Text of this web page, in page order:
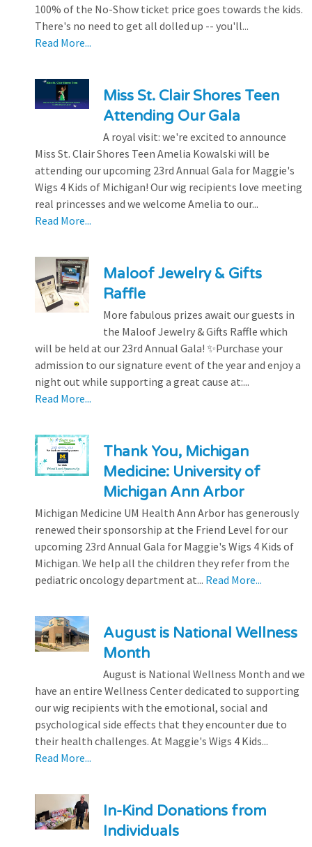
100% of the No-Show ticket price goes towards the kids.
There's no need to get all dolled up -- you'll...
Read More...
Miss St. Clair Shores Teen
Attending Our Gala
A royal visit: we're excited to announce
Miss St. Clair Shores Teen Amelia Kowalski will be
attending our upcoming 23rd Annual Gala for Maggie's
Wigs 4 Kids of Michigan! Our wig recipients love meeting
real princesses and we welcome Amelia to our...
Read More...
Maloof Jewelry & Gifts
Raffle
More fabulous prizes await our guests in
the Maloof Jewelry & Gifts Raffle which
will be held at our 23rd Annual Gala! ✨Purchase your
admission to our signature event of the year and enjoy a
night out while supporting a great cause at:...
Read More...
Thank You, Michigan
Medicine: University of
Michigan Ann Arbor
Michigan Medicine UM Health Ann Arbor has generously
renewed their sponsorship at the Friend Level for our
upcoming 23rd Annual Gala for Maggie's Wigs 4 Kids of
Michigan. We help all the children they refer from the
pediatric oncology department at... Read More...
August is National Wellness
Month
August is National Wellness Month and we
have an entire Wellness Center dedicated to supporting
our wig recipients with the emotional, social and
psychological side effects that they encounter due to
their health challenges. At Maggie's Wigs 4 Kids...
Read More...
In-Kind Donations from
Individuals